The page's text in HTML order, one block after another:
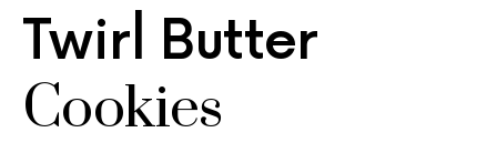
Twirl Butter
Cookies